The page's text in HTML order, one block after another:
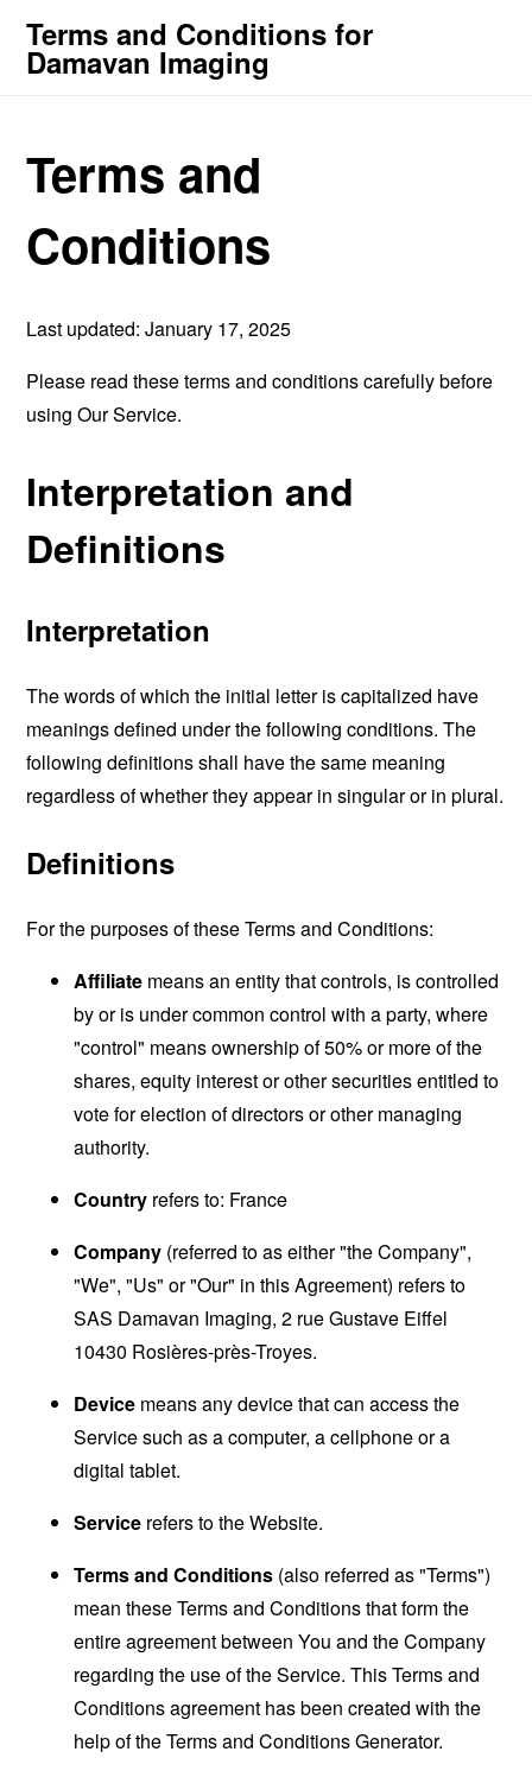
Terms and Conditions for
Damavan Imaging
Terms and
Conditions
Last updated: January 17, 2025
Please read these terms and conditions carefully before
using Our Service.
Interpretation and
Definitions
Interpretation
The words of which the initial letter is capitalized have
meanings defined under the following conditions. The
following definitions shall have the same meaning
regardless of whether they appear in singular or in plural.
Definitions
For the purposes of these Terms and Conditions:
Affiliate means an entity that controls, is controlled
by or is under common control with a party, where
"control" means ownership of 50% or more of the
shares, equity interest or other securities entitled to
vote for election of directors or other managing
authority.
Country refers to: France
Company (referred to as either "the Company",
"We", "Us" or "Our" in this Agreement) refers to
SAS Damavan Imaging, 2 rue Gustave Eiffel
10430 Rosières-près-Troyes.
Device means any device that can access the
Service such as a computer, a cellphone or a
digital tablet.
Service refers to the Website.
Terms and Conditions (also referred as "Terms")
mean these Terms and Conditions that form the
entire agreement between You and the Company
regarding the use of the Service. This Terms and
Conditions agreement has been created with the
help of theTerms and Conditions Generator.